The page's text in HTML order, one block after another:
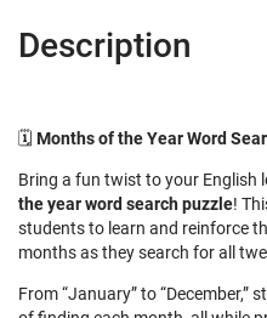
Description
🗓️ Months of the Year Word
Bring a fun twist to your English
the year word search puzzle!
students to learn and reinforce
months as they search for all
From “January” to “December,”